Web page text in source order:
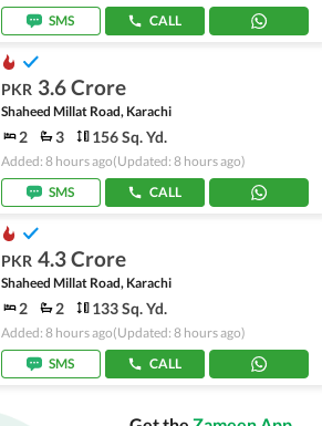
SMS
CALL
PKR 3.6 Crore
Shaheed Millat Road, Karachi
2 3 156 Sq. Yd.
Added: 8 hours ago(Updated: 8 hours ago)
SMS
CALL
PKR 4.3 Crore
Shaheed Millat Road, Karachi
2 2 133 Sq. Yd.
Added: 8 hours ago(Updated: 8 hours ago)
SMS
CALL